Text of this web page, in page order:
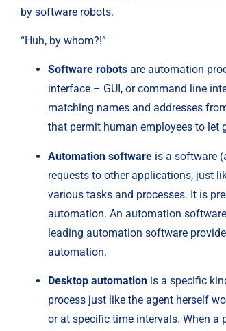
by software robots.
“Huh, by whom?!”
Software robots are automation
interface – GUI, or command line
matching names and addresses
that permit human employees to let
Automation software is a software
requests to other applications, just
various tasks and processes. It is
automation. An automation
leading automation software
automation.
Desktop automation is a specific
process just like the agent herself
or at specific time intervals. When a